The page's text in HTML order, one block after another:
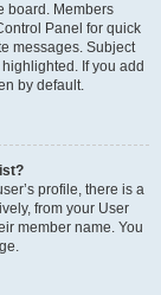
board. Members
Panel for quick
messages. Subject
If you add
by default.
profile, there is a
from your User
member name. You